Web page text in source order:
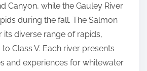
Canyon, while the Gauley River
during the fall. The Salmon
its diverse range of rapids,
Class V. Each river presents
and experiences for whitewater